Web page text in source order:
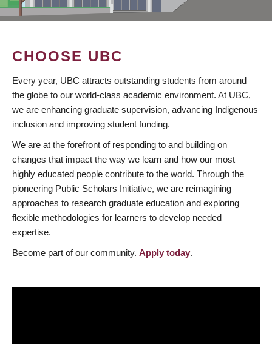
CHOOSE UBC
Every year, UBC attracts outstanding students from around
the globe to our world-class academic environment. At UBC,
we are enhancing graduate supervision, advancing Indigenous
inclusion and improving student funding.
We are at the forefront of responding to and building on
changes that impact the way we learn and how our most
highly educated people contribute to the world. Through the
pioneering Public Scholars Initiative, we are reimagining
approaches to research graduate education and exploring
flexible methodologies for learners to develop needed
expertise.
Become part of our community. Apply today.